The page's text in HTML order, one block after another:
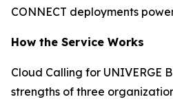
CONNECT deployments
How the Service Works
Cloud Calling for UNIVERGE
strengths of three